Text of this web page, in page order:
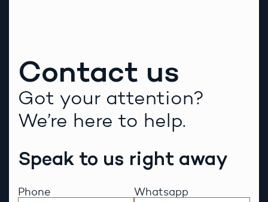
Contact us
Got your attention?
We’re here to help.
Speak to us right away
Phone Whatsapp